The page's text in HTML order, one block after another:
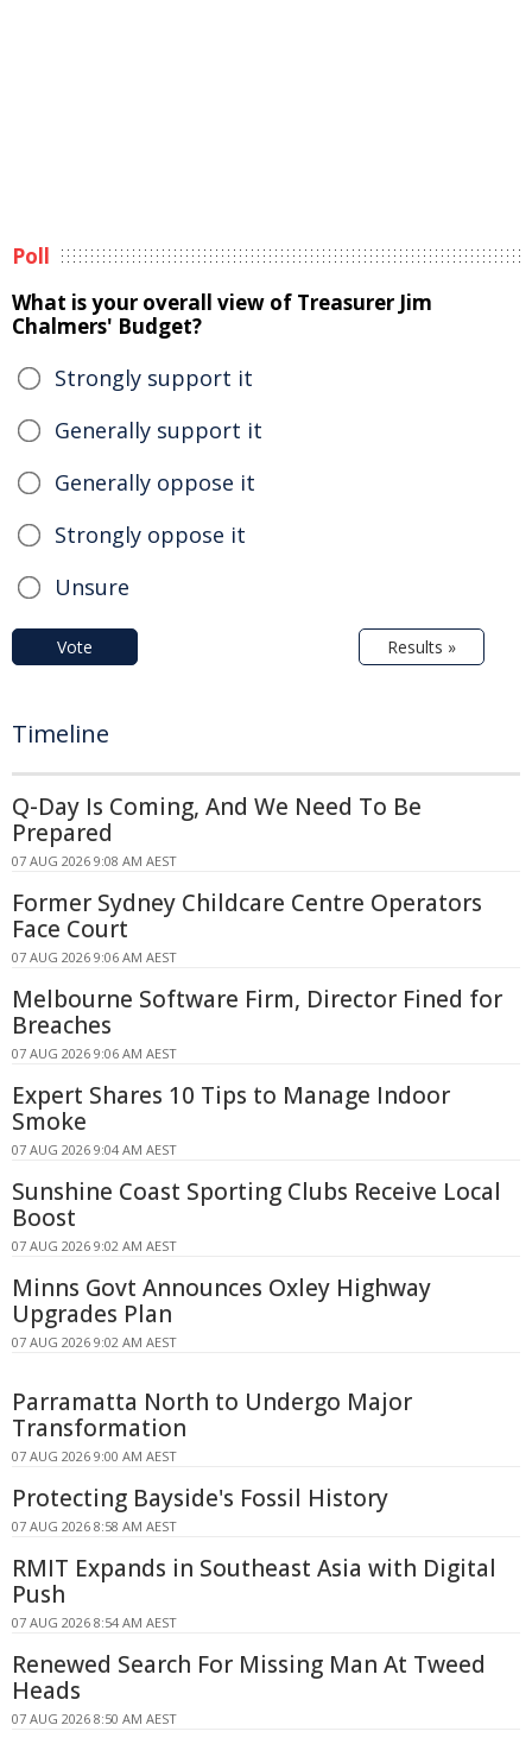
Poll
What is your overall view of Treasurer Jim
Chalmers' Budget?
Strongly support it
Generally support it
Generally oppose it
Strongly oppose it
Unsure
Vote Results »
Timeline
Q-Day Is Coming, And We Need To Be
Prepared
07 AUG 2026 9:08 AM AEST
Former Sydney Childcare Centre Operators
Face Court
07 AUG 2026 9:06 AM AEST
Melbourne Software Firm, Director Fined for
Breaches
07 AUG 2026 9:06 AM AEST
Expert Shares 10 Tips to Manage Indoor
Smoke
07 AUG 2026 9:04 AM AEST
Sunshine Coast Sporting Clubs Receive Local
Boost
07 AUG 2026 9:02 AM AEST
Minns Govt Announces Oxley Highway
Upgrades Plan
07 AUG 2026 9:02 AM AEST
Parramatta North to Undergo Major
Transformation
07 AUG 2026 9:00 AM AEST
Protecting Bayside's Fossil History
07 AUG 2026 8:58 AM AEST
RMIT Expands in Southeast Asia with Digital
Push
07 AUG 2026 8:54 AM AEST
Renewed Search For Missing Man At Tweed
Heads
07 AUG 2026 8:50 AM AEST